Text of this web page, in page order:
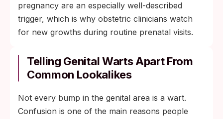
pregnancy are an especially well-described
trigger, which is why obstetric clinicians watch
for new growths during routine prenatal visits.
Telling Genital Warts Apart From
Common Lookalikes
Not every bump in the genital area is a wart.
Confusion is one of the main reasons people